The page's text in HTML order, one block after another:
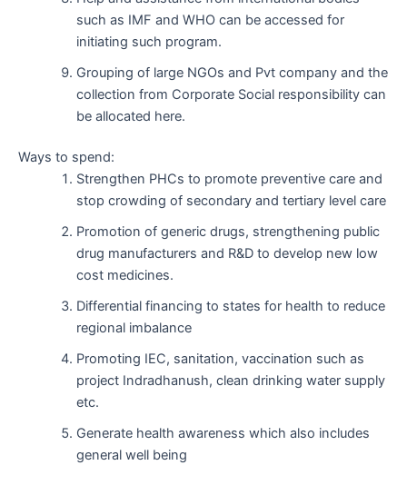
such as IMF and WHO can be accessed for
initiating such program.
Grouping of large NGOs and Pvt company and the
collection from Corporate Social responsibility can
be allocated here.
Ways to spend:
Strengthen PHCs to promote preventive care and
stop crowding of secondary and tertiary level care
Promotion of generic drugs, strengthening public
drug manufacturers and R&D to develop new low
cost medicines.
Differential financing to states for health to reduce
regional imbalance
Promoting IEC, sanitation, vaccination such as
project Indradhanush, clean drinking water supply
etc.
Generate health awareness which also includes
general well being